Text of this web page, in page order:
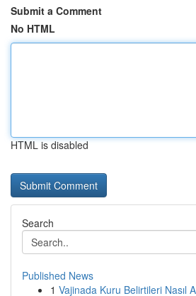
Submit a Comment
No HTML
HTML is disabled
Search
Published News
1 Vajinada Kuru Belirtileri Nasıl